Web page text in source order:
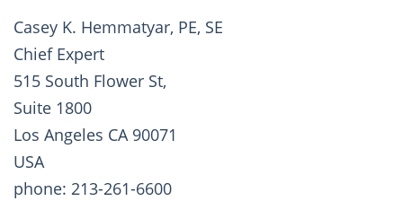
Casey K. Hemmatyar, PE, SE
Chief Expert
515 South Flower St,
Suite 1800
Los Angeles CA 90071
USA
phone: 213-261-6600